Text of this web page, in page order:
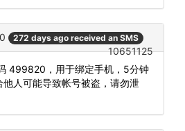
272 days ago received an SMS
10651125
499820，用于绑定手机，5分钟
人可能导致帐号被盗，请勿泄